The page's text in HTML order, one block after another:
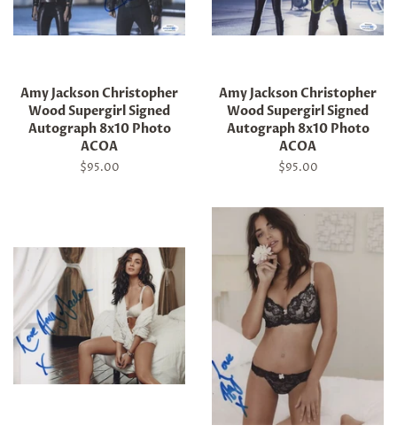
Amy Jackson Christopher
Wood Supergirl Signed
Autograph 8x10 Photo
ACOA
Regular
$95.00
Amy Jackson Christopher
Wood Supergirl Signed
Autograph 8x10 Photo
ACOA
Regular
$95.00